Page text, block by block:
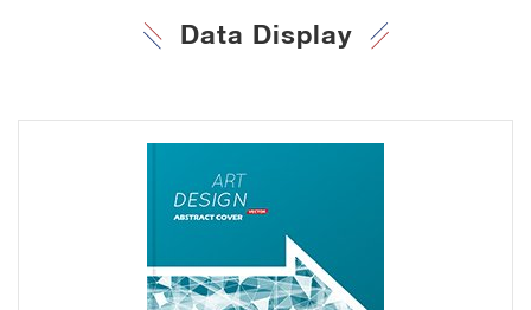
Data Display